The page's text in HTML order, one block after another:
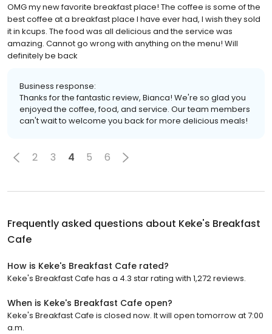
OMG my new favorite breakfast place! The coffee is some of the
best coffee at a breakfast place I have ever had, I wish they sold
it in kcups. The food was all delicious and the service was
amazing. Cannot go wrong with anything on the menu! Will
definitely be back
Business response:
Thanks for the fantastic review, Bianca! We're so glad you
enjoyed the coffee, food, and service. Our team members
can't wait to welcome you back for more delicious meals!
2 3 4 5 6
Frequently asked questions about Keke's Breakfast
Cafe
How is Keke's Breakfast Cafe rated?
Keke's Breakfast Cafe has a 4.3 star rating with 1,272 reviews.
When is Keke's Breakfast Cafe open?
Keke's Breakfast Cafe is closed now. It will open tomorrow at 7:00
a.m.